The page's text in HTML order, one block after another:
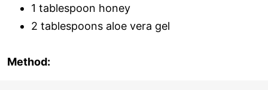
1 tablespoon honey
2 tablespoons aloe vera gel
Method: